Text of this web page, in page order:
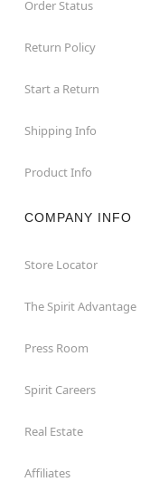
Order Status
Return Policy
Start a Return
Shipping Info
Product Info
COMPANY INFO
Store Locator
The Spirit Advantage
Press Room
Spirit Careers
Real Estate
Affiliates